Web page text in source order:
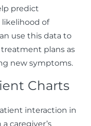
predict
of
use this data to
plans as
new symptoms.
Charts
interaction in
caregiver’s